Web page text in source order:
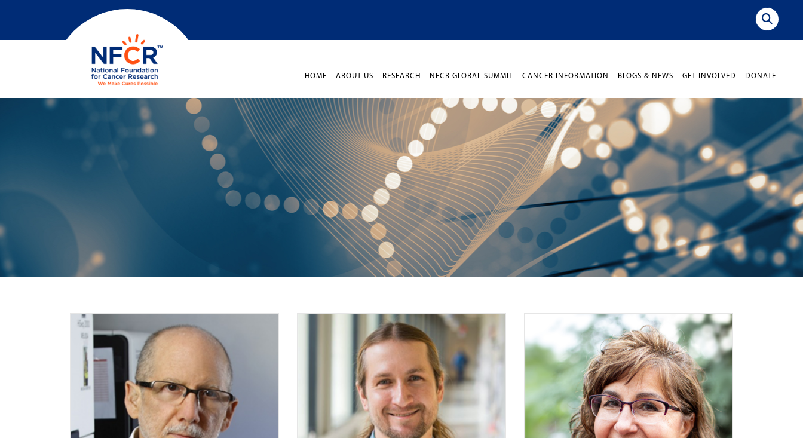
HOME ABOUT US RESEARCH NFCR GLOBAL SUMMIT CANCER INFORMATION BLOGS & NEWS GET INVOLVED DONATE